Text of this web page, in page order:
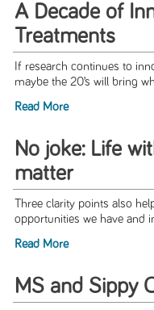
A Decade of
Treatments
If research continues to
maybe the 20’s will bring
Read More
No joke: Life
matter
Three clarity points also
opportunities we have and
Read More
MS and Sippy